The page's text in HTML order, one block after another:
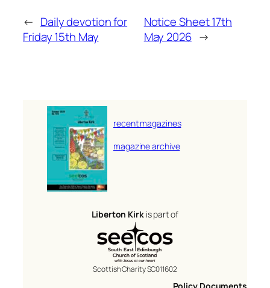
← Daily devotion for
Friday 15th May
Notice Sheet 17th
May 2026 →
recent magazines
magazine archive
Liberton Kirkis part of
Scottish Charity SC011602